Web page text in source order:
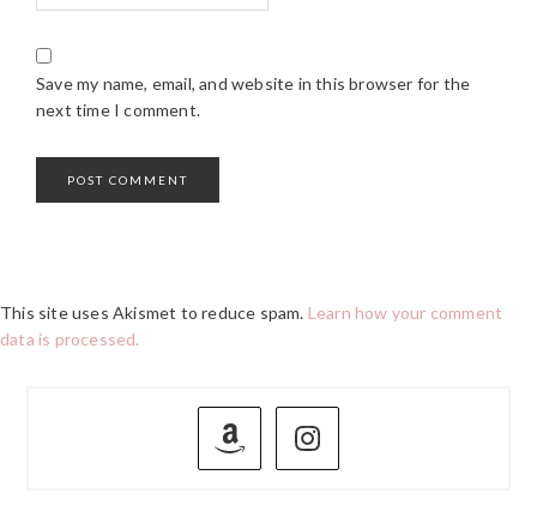
Save my name, email, and website in this browser for the
next time I comment.
This site uses Akismet to reduce spam. Learn how your comment
data is processed.
PRIMARY